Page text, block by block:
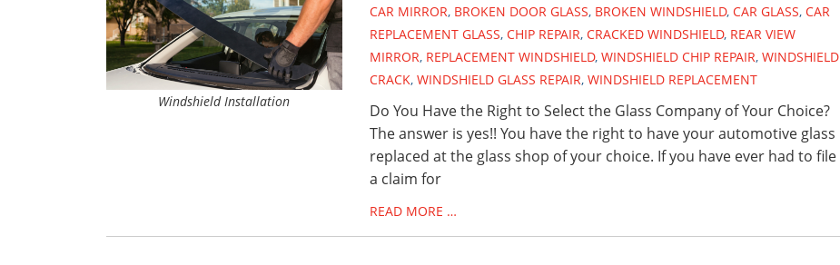
Windshield Installation
CAR MIRROR, BROKEN DOOR GLASS, BROKEN WINDSHIELD, CAR GLASS, CAR
REPLACEMENT GLASS, CHIP REPAIR, CRACKED WINDSHIELD, REAR VIEW
MIRROR, REPLACEMENT WINDSHIELD, WINDSHIELD CHIP REPAIR, WINDSHIELD
CRACK, WINDSHIELD GLASS REPAIR, WINDSHIELD REPLACEMENT
Do You Have the Right to Select the Glass Company of Your Choice?
The answer is yes!! You have the right to have your automotive glass
replaced at the glass shop of your choice. If you have ever had to file
a claim for
READ MORE …